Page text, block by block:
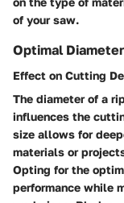
of your saw.
Optimal
Effect on Cutting
The diameter of a
influences the
size allows for
materials or
Opting for the
performance while